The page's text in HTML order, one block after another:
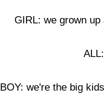
GIRL: we grown up
BOY: we're the big